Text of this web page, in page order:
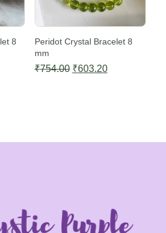
8
Peridot Crystal Bracelet 8
mm
₹754.00 Original
₹603.20Current